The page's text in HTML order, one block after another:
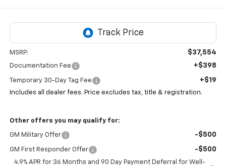
MSRP: $37,554
Documentation Fee +$398
Temporary 30-Day Tag Fee +$19
Includes all dealer fees. Price excludes tax, title & registration.
Other offers you may qualify for:
GM Military Offer -$500
GM First Responder Offer -$500
4.9% APR for 36 Months and 90 Day Payment Deferral for Well-